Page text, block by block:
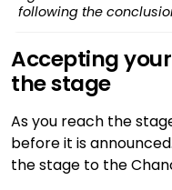
following the
Accepting
the stage
As you reach the
before it is
the stage to the